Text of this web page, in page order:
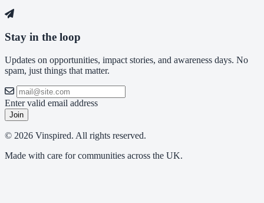
Stay in the loop
Updates on opportunities, impact stories, and awareness days. No
spam, just things that matter.
Enter valid email address
Join
© 2026 Vinspired. All rights reserved.
Made with care for communities across the UK.